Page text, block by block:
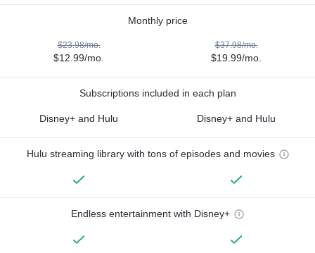
Monthly price
$23.98/mo.
$12.99/mo.
$37.98/mo.
$19.99/mo.
Subscriptions included in each plan
Disney+ and Hulu Disney+ and Hulu
Hulu streaming library with tons of episodes and movies
Endless entertainment with Disney+